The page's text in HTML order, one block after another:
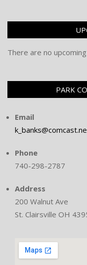
There are no
PARK
Email
Phone
740-298-2787
Address
200 Walnut Ave
St. Clairsville OH